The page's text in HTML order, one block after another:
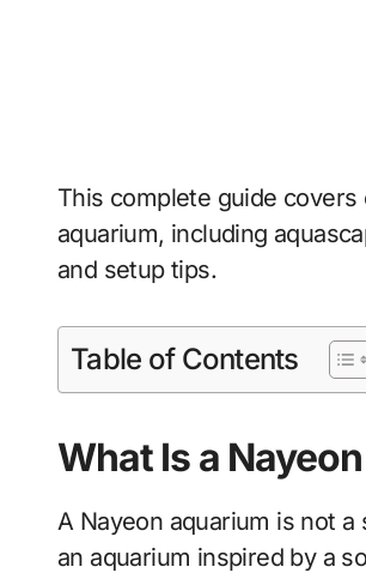
This complete guide
aquarium, including
and setup tips.
Table of Contents
What Is a
A Nayeon aquarium is not
an aquarium inspired by a